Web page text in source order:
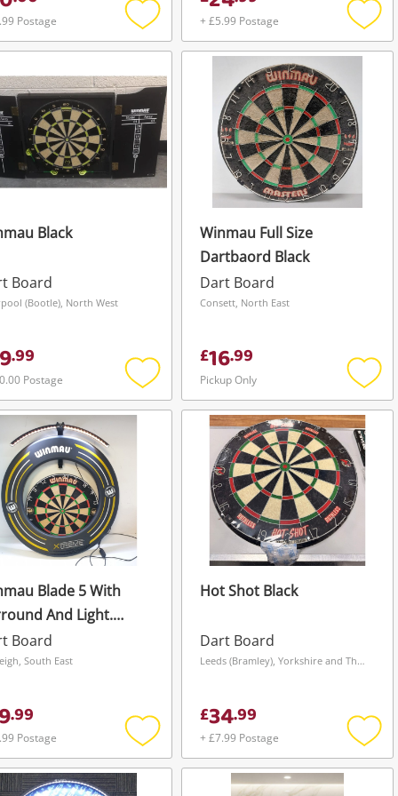
Postage
Add
to
+ £5.99 Postage
Add
to
Black
Board
(Bootle), North West
.99
Postage
Add
to
Winmau Full Size
Dartbaord Black
Dart Board
Consett, North East
£16.99
Pickup Only
Add
to
Blade 5 With
And Light.
Board
South East
.99
Postage
Add
to
Hot Shot Black
Dart Board
Leeds (Bramley), Yorkshire and The Humber
£34.99
+ £7.99 Postage
Add
to